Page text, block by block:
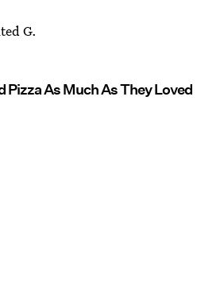
G.
Pizza As Much As They Loved